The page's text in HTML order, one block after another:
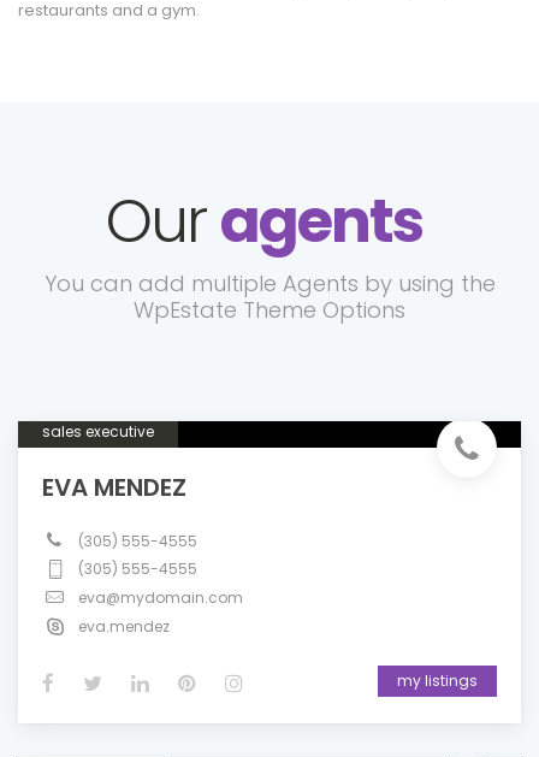
restaurants and a gym.
Ouragents
You can add multiple Agents by using the
WpEstate Theme Options
sales executive
EVA MENDEZ
(305) 555-4555
(305) 555-4555
eva@mydomain.com
eva.mendez
my listings